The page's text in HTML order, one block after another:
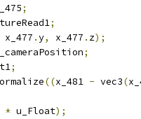
;
;
x_477 .y, x_477 . z);
;
;
((x_481 - vec3(
* u_Float);